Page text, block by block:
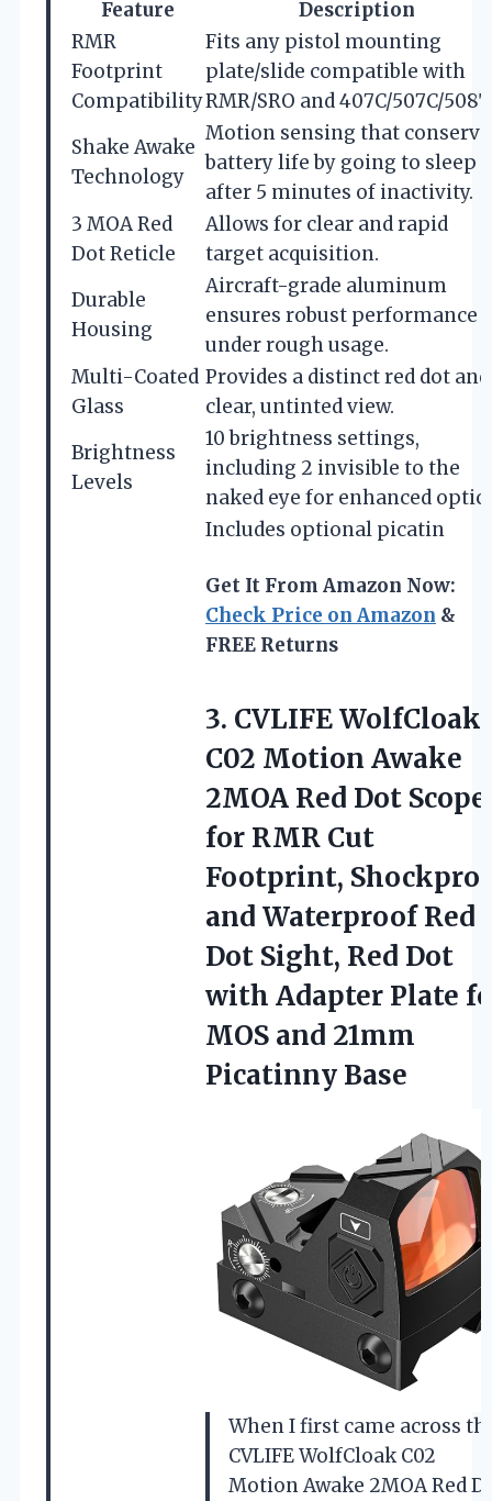
Feature
Description
RMR
Footprint
Compatibility
Fits any pistol mounting
plate/slide compatible with
RMR/SRO and 407C/507C/
Shake Awake
Technology
Motion sensing that
battery life by going to sleep
after 5 minutes of inactivity.
3 MOA Red
Dot Reticle
Allows for clear and rapid
target acquisition.
Durable
Housing
Aircraft-grade aluminum
ensures robust performance
under rough usage.
Multi-Coated
Glass
Provides a distinct red dot and
clear, untinted view.
Brightness
Levels
10 brightness settings,
including 2 invisible to the
naked eye for enhanced
Includes optional picatin
Get It From Amazon Now:
Check Price on Amazon &
FREE Returns
3. CVLIFE WolfCloak
C02 Motion Awake
2MOA Red Dot Scope
for RMR Cut
Footprint,
and Waterproof Red
Dot Sight, Red Dot
with Adapter Plate
MOS and 21mm
Picatinny Base
When I first came across
CVLIFE WolfCloak C02
Motion Awake 2MOA Red